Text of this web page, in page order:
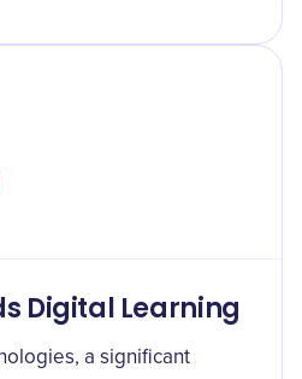
Digital Learning
a significant